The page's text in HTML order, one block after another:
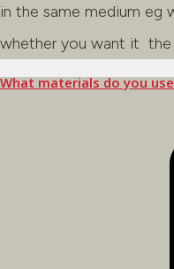
in the same medium eg
whether you want it the
What materials do you